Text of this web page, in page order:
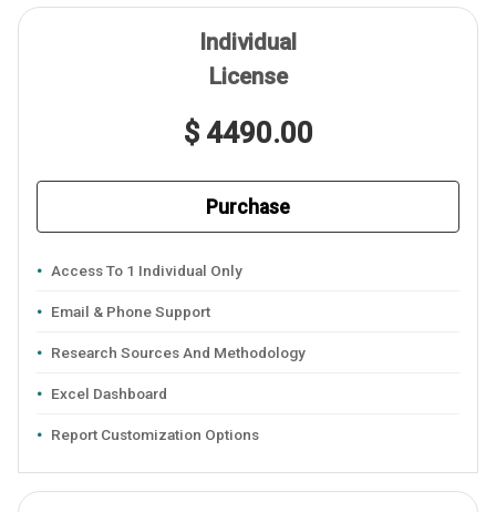
Individual
License
$ 4490.00
Purchase
Access To 1 Individual Only
Email & Phone Support
Research Sources And Methodology
Excel Dashboard
Report Customization Options